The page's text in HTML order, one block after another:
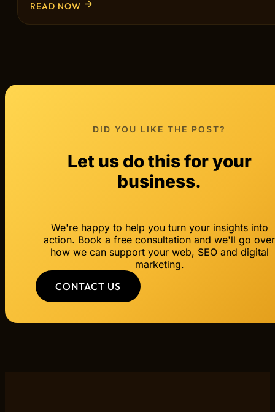
READ NOW
DID YOU LIKE THE POST?
Let us do this for your
business.
We're happy to help you turn your insights into
action. Book a free consultation and we'll go over
how we can support your web, SEO and digital
marketing.
CONTACT US